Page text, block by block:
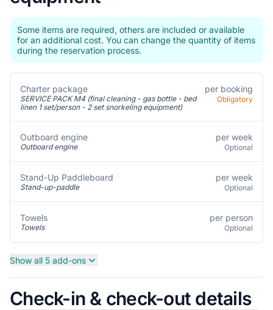
Some items are required, others are included or available
for an additional cost. You can change the quantity of items
during the reservation process.
Charter package
SERVICE PACK M4 (final cleaning - gas bottle - bed
linen 1 set/person - 2 set snorkeling equipment)
per booking
Obligatory
Outboard engine
Outboard engine
per week
Optional
Stand-Up Paddleboard
Stand-up-paddle
per week
Optional
Towels
Towels
per person
Optional
Show all 5 add-ons
Check-in & check-out details